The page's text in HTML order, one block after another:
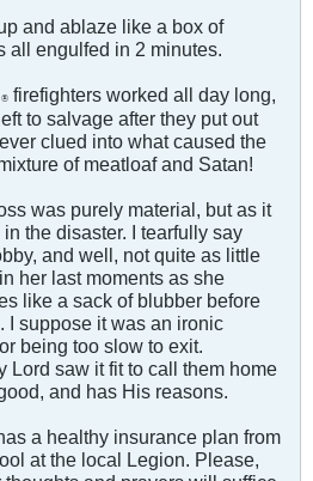
and ablaze like a box of
all engulfed in 2 minutes.
® firefighters worked all day long,
to salvage after they put out
clued into what caused the
of meatloaf and Satan!
was purely material, but as it
the disaster. I tearfully say
and well, not quite as little
her last moments as she
like a sack of blubber before
I suppose it was an ironic
being too slow to exit.
Lord saw it fit to call them home
and has His reasons.
a healthy insurance plan from
at the local Legion. Please,